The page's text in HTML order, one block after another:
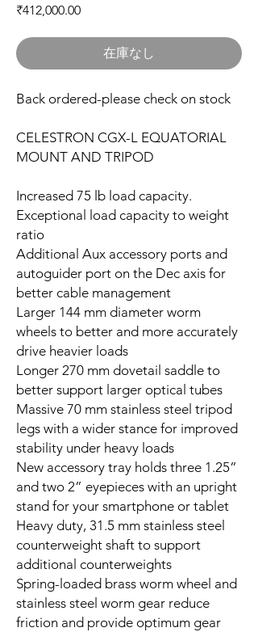
₹412,000.00価格
在庫なし
Back ordered-please check on stock
CELESTRON CGX-L EQUATORIAL
MOUNT AND TRIPOD
Increased 75 lb load capacity.
Exceptional load capacity to weight
ratio
Additional Aux accessory ports and
autoguider port on the Dec axis for
better cable management
Larger 144 mm diameter worm
wheels to better and more accurately
drive heavier loads
Longer 270 mm dovetail saddle to
better support larger optical tubes
Massive 70 mm stainless steel tripod
legs with a wider stance for improved
stability under heavy loads
New accessory tray holds three 1.25”
and two 2” eyepieces with an upright
stand for your smartphone or tablet
Heavy duty, 31.5 mm stainless steel
counterweight shaft to support
additional counterweights
Spring-loaded brass worm wheel and
stainless steel worm gear reduce
friction and provide optimum gear